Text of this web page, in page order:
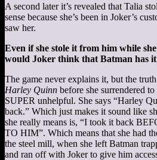
A second later it’s revealed that Talia
sense because she’s been in Joker’s
saw her.
Even if she stole it from him while
would Joker think that Batman has
The game never explains it, but the
Harley Quinn before she surrendered
SUPER unhelpful. She says “Harley
back.” Which just makes it sound like
she really means is, “I took it back
TO HIM”. Which means that she had
the steel mill, when she left Batman
and ran off with Joker to give him